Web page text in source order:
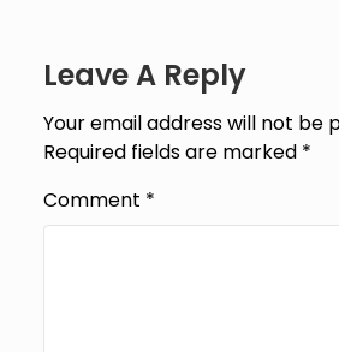
Leave A Reply
Your email address will not be
Required fields are marked *
Comment *